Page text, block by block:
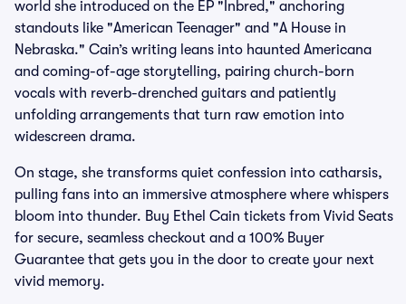
world she introduced on the EP "Inbred," anchoring
standouts like "American Teenager" and "A House in
Nebraska." Cain’s writing leans into haunted Americana
and coming-of-age storytelling, pairing church-born
vocals with reverb-drenched guitars and patiently
unfolding arrangements that turn raw emotion into
widescreen drama.
On stage, she transforms quiet confession into catharsis,
pulling fans into an immersive atmosphere where whispers
bloom into thunder. Buy Ethel Cain tickets from Vivid Seats
for secure, seamless checkout and a 100% Buyer
Guarantee that gets you in the door to create your next
vivid memory.